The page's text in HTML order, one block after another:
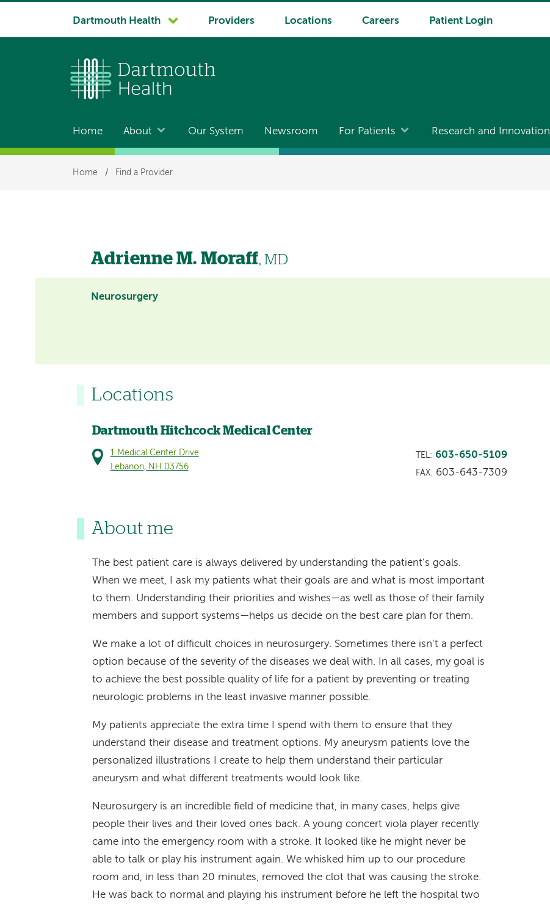
System
Dartmouth Health Providers Locations Careers Patient Login
Main
navigation
Home About Our System Newsroom For Patients Research and Innovation
Breadcrumb
Home / Find a Provider
Adrienne M. Moraff, MD
Neurosurgery
Locations
Dartmouth Hitchcock Medical Center
1 Medical Center Drive
Lebanon, NH 03756
TEL: 603-650-5109
FAX: 603-643-7309
About me
The best patient care is always delivered by understanding the patient’s goals.
When we meet, I ask my patients what their goals are and what is most important
to them. Understanding their priorities and wishes—as well as those of their family
members and support systems—helps us decide on the best care plan for them.
We make a lot of difficult choices in neurosurgery. Sometimes there isn’t a perfect
option because of the severity of the diseases we deal with. In all cases, my goal is
to achieve the best possible quality of life for a patient by preventing or treating
neurologic problems in the least invasive manner possible.
My patients appreciate the extra time I spend with them to ensure that they
understand their disease and treatment options. My aneurysm patients love the
personalized illustrations I create to help them understand their particular
aneurysm and what different treatments would look like.
Neurosurgery is an incredible field of medicine that, in many cases, helps give
people their lives and their loved ones back. A young concert viola player recently
came into the emergency room with a stroke. It looked like he might never be
able to talk or play his instrument again. We whisked him up to our procedure
room and, in less than 20 minutes, removed the clot that was causing the stroke.
He was back to normal and playing his instrument before he left the hospital two